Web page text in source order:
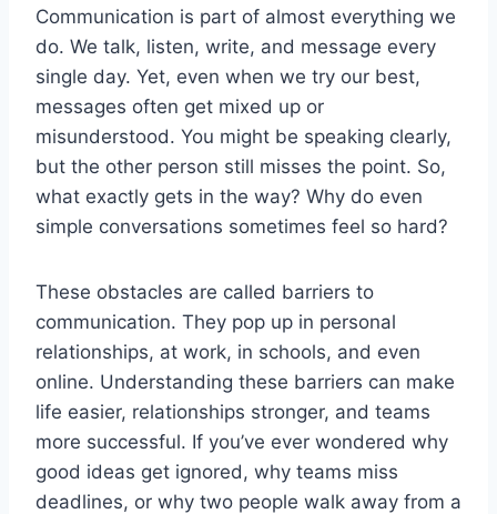
Communication is part of almost everything we
do. We talk, listen, write, and message every
single day. Yet, even when we try our best,
messages often get mixed up or
misunderstood. You might be speaking clearly,
but the other person still misses the point. So,
what exactly gets in the way? Why do even
simple conversations sometimes feel so hard?
These obstacles are called barriers to
communication. They pop up in personal
relationships, at work, in schools, and even
online. Understanding these barriers can make
life easier, relationships stronger, and teams
more successful. If you’ve ever wondered why
good ideas get ignored, why teams miss
deadlines, or why two people walk away from a